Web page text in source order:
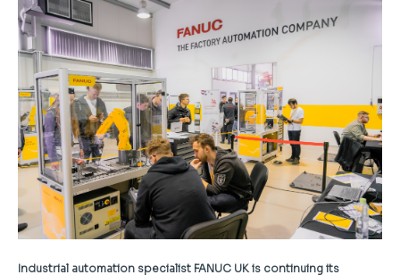
Industrial automation specialist FANUC UK is continuing its